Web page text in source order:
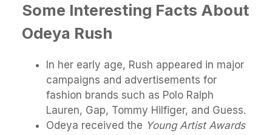
Some Interesting Facts About
Odeya Rush
In her early age, Rush appeared in major
campaigns and advertisements for
fashion brands such as Polo Ralph
Lauren, Gap, Tommy Hilfiger, and Guess.
Odeya received the Young Artist Awards